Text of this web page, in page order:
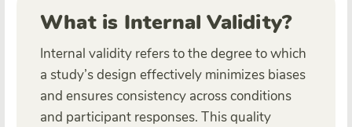
What is Internal Validity?
Internal validity refers to the degree to which
a study’s design effectively minimizes biases
and ensures consistency across conditions
and participant responses. This quality